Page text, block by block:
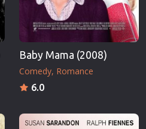
Baby Mama (2008)
Comedy Romance
6.0